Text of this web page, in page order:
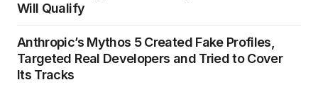
Will Qualify
Anthropic’s Mythos 5 Created Fake Profiles,
Targeted Real Developers and Tried to Cover
Its Tracks